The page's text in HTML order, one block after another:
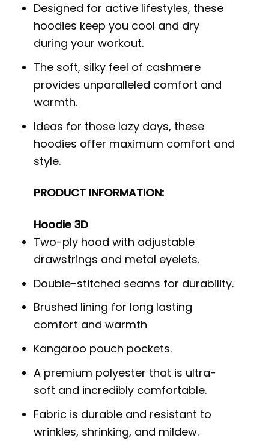
Designed for active lifestyles, these
hoodies keep you cool and dry
during your workout.
The soft, silky feel of cashmere
provides unparalleled comfort and
warmth.
Ideas for those lazy days, these
hoodies offer maximum comfort and
style.
PRODUCT INFORMATION:
Hoodie 3D
Two-ply hood with adjustable
drawstrings and metal eyelets.
Double-stitched seams for durability.
Brushed lining for long lasting
comfort and warmth
Kangaroo pouch pockets.
A premium polyester that is ultra-
soft and incredibly comfortable.
Fabric is durable and resistant to
wrinkles, shrinking, and mildew.